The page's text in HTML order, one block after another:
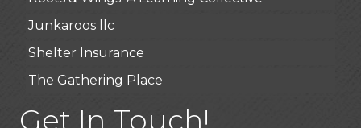
USA Designer Homes
Get In Touch!